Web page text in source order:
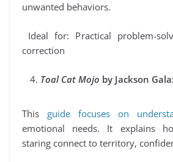
unwanted behaviors.
Ideal for: Practical problem-
correction
Toal Cat Mojo by Jackson
This guide focuses on
emotional needs. It explains
staring connect to territory,